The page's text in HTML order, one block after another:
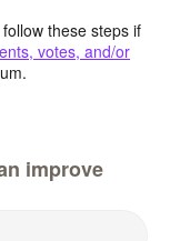
these steps if
votes, and/or
improve